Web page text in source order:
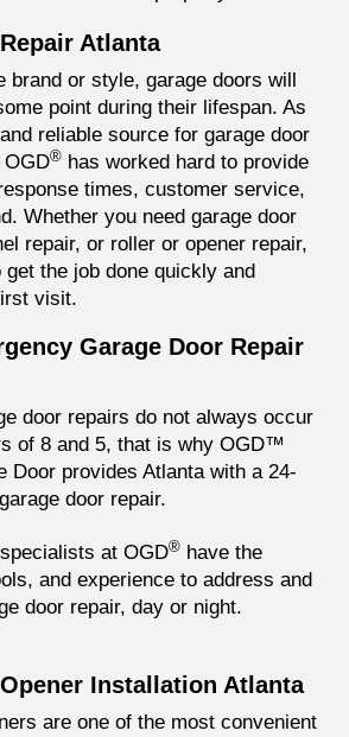
Atlanta
brand or style, garage doors will
point during their lifespan. As
reliable source for garage door
OGD®has worked hard to provide
times, customer service,
Whether you need garage door
repair, or roller or opener repair,
the job done quickly and
visit.
Garage Door Repair
door repairs do not always occur
of 8 and 5, that is why OGD™
Door provides Atlanta with a 24-
door repair.
at OGD®have the
and experience to address and
door repair, day or night.
Installation Atlanta
are one of the most convenient